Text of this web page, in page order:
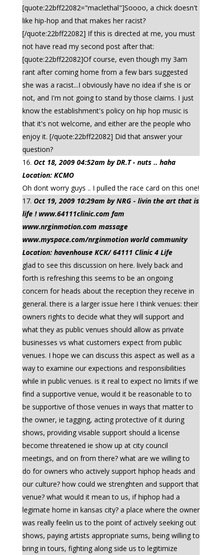
[quote:22bff22082="maclethal"]Soooo, a chick doesn't
like hip-hop and that makes her racist?
[/quote:22bff22082] If this is directed at me, you must
not have read my second post after that:
[quote:22bff22082]Of course, even though my 3am
rant after coming home from a few bars suggested
she was a racist...I obviously have no idea if she is or
not, and I'm not going to stand by those claims. I just
know the establishment's policy on hip hop music is
that it's not welcome, and either are the people who
enjoy it. [/quote:22bff22082] Did that answer your
question?
Oct 18, 2009 04:52am by DR.T - nuts .. haha
Location: KCMO
Oh dont worry guys .. I pulled the race card on this one!
Oct 19, 2009 10:29am by NRG - livin the art that is
life ! www.64111clinic.com fam
www.nrginmotion.com massage
www.myspace.com/nrginmotion world community
Location: havenhouse KCK/ 64111 Clinic 4 Life
glad to see this discussion on here. lively back and
forth is refreshing this seems to be an ongoing
concern for heads about the reception they receive in
general. there is a larger issue here I think venues: their
owners rights to decide what they will support and
what they as public venues should allow as private
businesses vs what customers expect from public
venues. I hope we can discuss this aspect as well as a
way to examine our expections and responsibilities
while in public venues. is it real to expect no limits if we
find a supportive venue, would it be reasonable to to
be supportive of those venues in ways that matter to
the owner, ie tagging, acting protective of it during
shows, providing visable support should a license
become threatened ie show up at city council
meetings, and on from there? what are we willing to
do for owners who actively support hiphop heads and
our culture? how could we strenghten and support that
venue? what would it mean to us, if hiphop had a
legimate home in kansas city? a place where the owner
was really feelin us to the point of actively seeking out
shows, paying artists appropriate sums, being willing to
bring in tours, fighting along side us to legitimize